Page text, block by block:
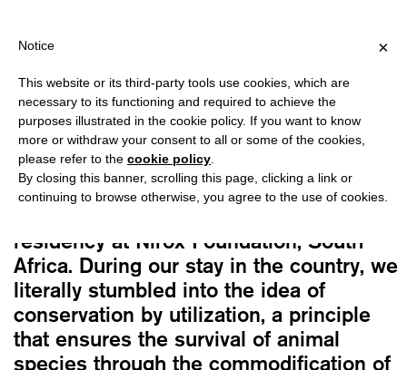
?
The Cool Couple
THE CUTE AND THE USEFUL
18,00€
This book marks the end of a four-year
residency at Nirox Foundation, South
Africa. During our stay in the country, we
literally stumbled into the idea of
conservation by utilization, a principle
that ensures the survival of animal
species through the commodification of
×
Notice
This website or its third-party tools use cookies, which are
necessary to its functioning and required to achieve the
purposes illustrated in the cookie policy. If you want to know
more or withdraw your consent to all or some of the cookies,
please refer to the cookie policy
By closing this banner, scrolling this page, clicking a link or
continuing to browse otherwise, you agree to the use of cookies.